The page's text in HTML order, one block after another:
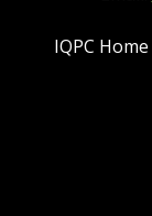
IQPC Home